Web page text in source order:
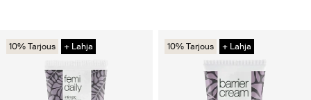
10% Tarjous + Lahja 10% Tarjous + Lahja